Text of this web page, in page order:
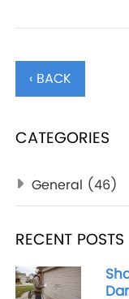
‹ BACK
CATEGORIES
General (46)
RECENT POSTS